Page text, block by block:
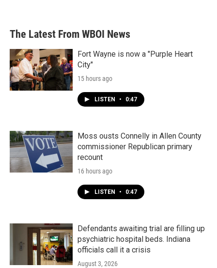
The Latest From WBOI News
Fort Wayne is now a "Purple Heart
City"
15 hours ago
LISTEN • 0:47
Moss ousts Connelly in Allen County
commissioner Republican primary
recount
16 hours ago
LISTEN • 0:47
Defendants awaiting trial are filling up
psychiatric hospital beds. Indiana
officials call it a crisis
August 3, 2026